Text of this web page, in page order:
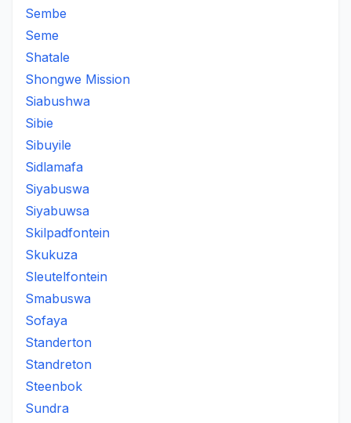
Sembe
Seme
Shatale
Shongwe Mission
Siabushwa
Sibie
Sibuyile
Sidlamafa
Siyabuswa
Siyabuwsa
Skilpadfontein
Skukuza
Sleutelfontein
Smabuswa
Sofaya
Standerton
Standreton
Steenbok
Sundra